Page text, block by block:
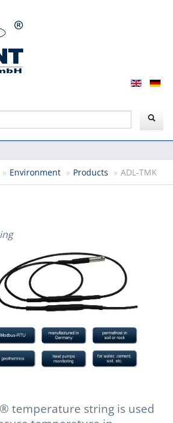
» Environment » Products » ADL-TMK
® temperature string is used